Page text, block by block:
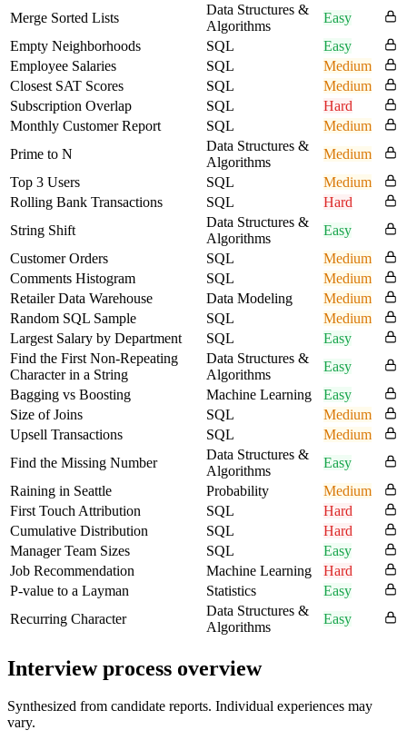
Merge Sorted Lists
Data Structures &
Algorithms
Easy
Empty Neighborhoods
SQL
Easy
Employee Salaries
SQL
Medium
Closest SAT Scores
SQL
Medium
Subscription Overlap
SQL
Hard
Monthly Customer Report
SQL
Medium
Prime to N
Data Structures &
Algorithms
Medium
Top 3 Users
SQL
Medium
Rolling Bank Transactions
SQL
Hard
String Shift
Data Structures &
Algorithms
Easy
Customer Orders
SQL
Medium
Comments Histogram
SQL
Medium
Retailer Data Warehouse
Data Modeling
Medium
Random SQL Sample
SQL
Medium
Largest Salary by Department
SQL
Easy
Find the First Non-Repeating
Character in a String
Data Structures &
Algorithms
Easy
Bagging vs Boosting
Machine Learning
Easy
Size of Joins
SQL
Medium
Upsell Transactions
SQL
Medium
Find the Missing Number
Data Structures &
Algorithms
Easy
Raining in Seattle
Probability
Medium
First Touch Attribution
SQL
Hard
Cumulative Distribution
SQL
Hard
Manager Team Sizes
SQL
Easy
Job Recommendation
Machine Learning
Hard
P-value to a Layman
Statistics
Easy
Recurring Character
Data Structures &
Algorithms
Easy
Interview process overview
Synthesized from candidate reports. Individual experiences may
vary.